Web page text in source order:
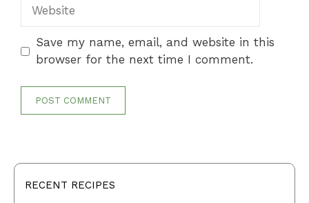
Save my name, email, and website in this
browser for the next time I comment.
RECENT RECIPES